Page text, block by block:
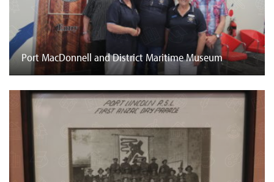
Port MacDonnell and District Maritime Museum